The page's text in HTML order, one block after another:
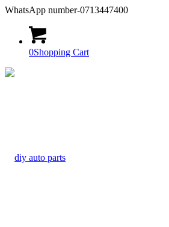
WhatsApp number-0713447400
0Shopping Cart